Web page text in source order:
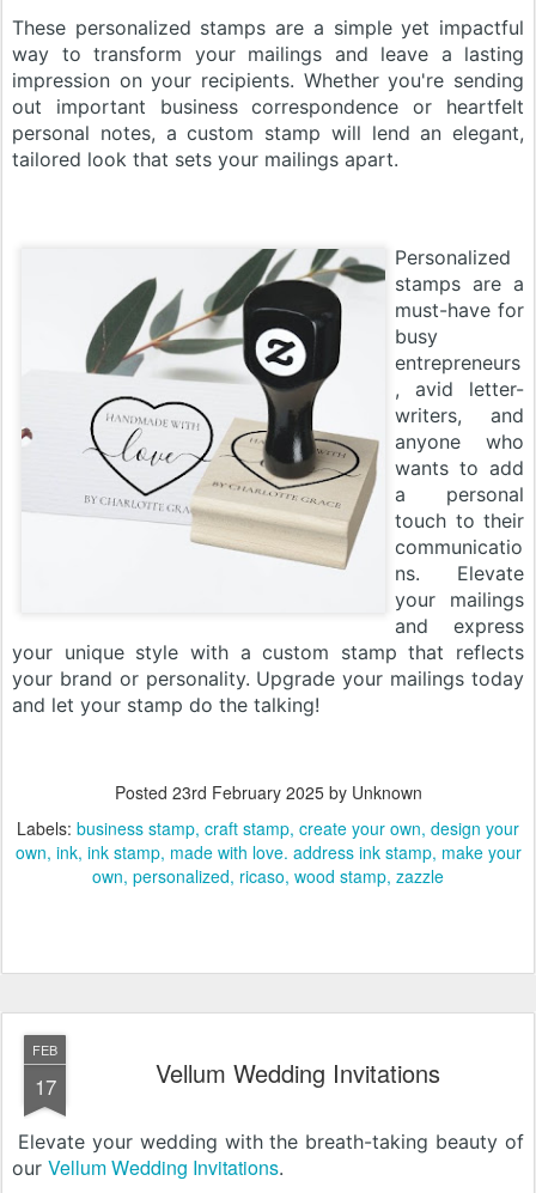
These personalized stamps are a simple yet impactful
way to transform your mailings and leave a lasting
impression on your recipients. Whether you're sending
out important business correspondence or heartfelt
personal notes, a custom stamp will lend an elegant,
tailored look that sets your mailings apart.
Personalized
stamps are a
must-have for
busy
entrepreneurs
, avid letter-
writers, and
anyone who
wants to add
a personal
touch to their
communicatio
ns. Elevate
your mailings
and express
your unique style with a custom stamp that reflects
your brand or personality. Upgrade your mailings today
and let your stamp do the talking!
Posted 23rd February 2025by Unknown
Labels: business stamp craft stamp create your own design your
own ink ink stamp made with love. address ink stamp make your
own personalized ricaso wood stamp zazzle
FEB
17 Vellum Wedding Invitations
Elevate your wedding with the breath-taking beauty of
our Vellum Wedding Invitations.